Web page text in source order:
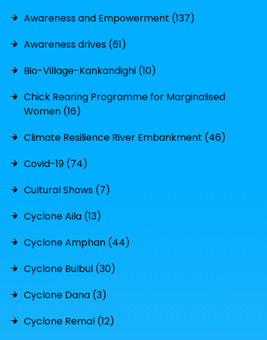
Awareness and Empowerment (137)
Awareness drives (61)
Bio-Village-Kankandighi (10)
Chick Rearing Programme for Marginalised
Women (16)
Climate Resilience River Embankment (46)
Covid-19 (74)
Cultural Shows (7)
Cyclone Aila (13)
Cyclone Amphan (44)
Cyclone Bulbul (30)
Cyclone Dana (3)
Cyclone Remal (12)